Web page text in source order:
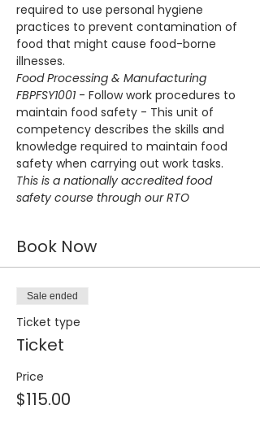
required to use personal hygiene
practices to prevent contamination of
food that might cause food-borne
illnesses.
Food Processing & Manufacturing
FBPFSY1001 - Follow work procedures to
maintain food safety - This unit of
competency describes the skills and
knowledge required to maintain food
safety when carrying out work tasks.
This is a nationally accredited food
safety course through our RTO
Book Now
Sale ended
Ticket type
Ticket
Price
$115.00